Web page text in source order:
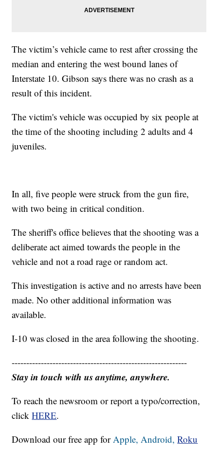
The victim’s vehicle came to rest after crossing the
median and entering the west bound lanes of
Interstate 10. Gibson says there was no crash as a
result of this incident.
The victim's vehicle was occupied by six people at
the time of the shooting including 2 adults and 4
juveniles.
In all, five people were struck from the gun fire,
with two being in critical condition.
The sheriff's office believes that the shooting was a
deliberate act aimed towards the people in the
vehicle and not a road rage or random act.
This investigation is active and no arrests have been
made. No other additional information was
available.
I-10 was closed in the area following the shooting.
------------------------------------------------------------
Stay in touch with us anytime, anywhere.
To reach the newsroom or report a typo/correction,
clickHERE.
Download our free app forApple,Android, Roku